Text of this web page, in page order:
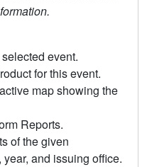
event.
for this event.
map showing the
Reports.
of the given
and issuing office.